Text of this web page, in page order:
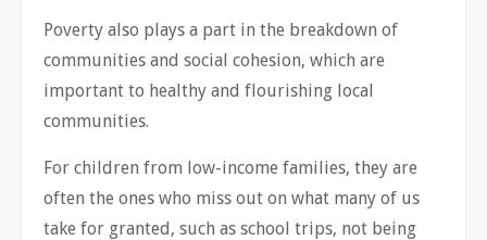
Poverty also plays a part in the breakdown of
communities and social cohesion, which are
important to healthy and flourishing local
communities.
For children from low-income families, they are
often the ones who miss out on what many of us
take for granted, such as school trips, not being